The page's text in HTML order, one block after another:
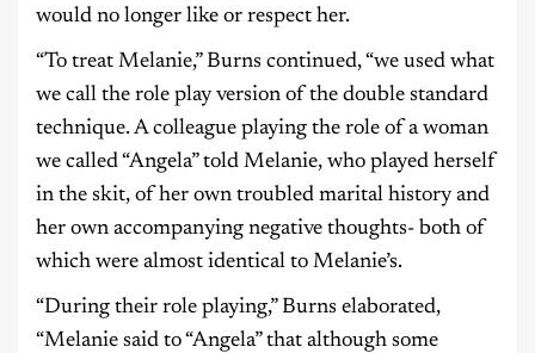
would no longer like or respect her.
“To treat Melanie,” Burns continued, “we used what
we call the role play version of the double standard
technique. A colleague playing the role of a woman
we called “Angela” told Melanie, who played herself
in the skit, of her own troubled marital history and
her own accompanying negative thoughts- both of
which were almost identical to Melanie’s.
“During their role playing,” Burns elaborated,
“Melanie said to “Angela” that although some